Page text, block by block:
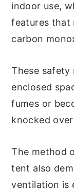
indoor use,
features that
carbon
These safety
enclosed
fumes or
knocked
The method
tent also
ventilation is